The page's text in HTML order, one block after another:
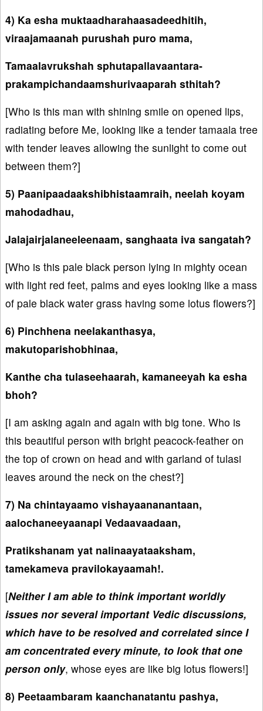
4) Ka esha muktaadharahaasadeedhitih,
viraajamaanah purushah puro mama,
Tamaalavrukshah sphutapallavaantara-
prakampichandaamshurivaaparah sthitah?
[Who is this man with shining smile on opened lips,
radiating before Me, looking like a tender tamaala tree
with tender leaves allowing the sunlight to come out
between them?]
5) Paanipaadaakshibhistaamraih, neelah koyam
mahodadhau,
Jalajairjalaneeleenaam, sanghaata iva sangatah?
[Who is this pale black person lying in mighty ocean
with light red feet, palms and eyes looking like a mass
of pale black water grass having some lotus flowers?]
6) Pinchhena neelakanthasya,
makutoparishobhinaa,
Kanthe cha tulaseehaarah, kamaneeyah ka esha
bhoh?
[I am asking again and again with big tone. Who is
this beautiful person with bright peacock-feather on
the top of crown on head and with garland of tulasi
leaves around the neck on the chest?]
7) Na chintayaamo vishayaananantaan,
aalochaneeyaanapi Vedaavaadaan,
Pratikshanam yat nalinaayataaksham,
tamekameva pravilokayaamah!.
[Neither I am able to think important worldly
issues nor several important Vedic discussions,
which have to be resolved and correlated since I
am concentrated every minute, to look that one
person only, whose eyes are like big lotus flowers!]
8) Peetaambaram kaanchanatantu pashya,